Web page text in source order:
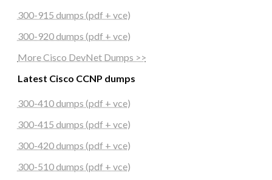
300-915 dumps (pdf + vce)
300-920 dumps (pdf + vce)
More Cisco DevNet Dumps >>
Latest Cisco CCNP dumps
300-410 dumps (pdf + vce)
300-415 dumps (pdf + vce)
300-420 dumps (pdf + vce)
300-510 dumps (pdf + vce)